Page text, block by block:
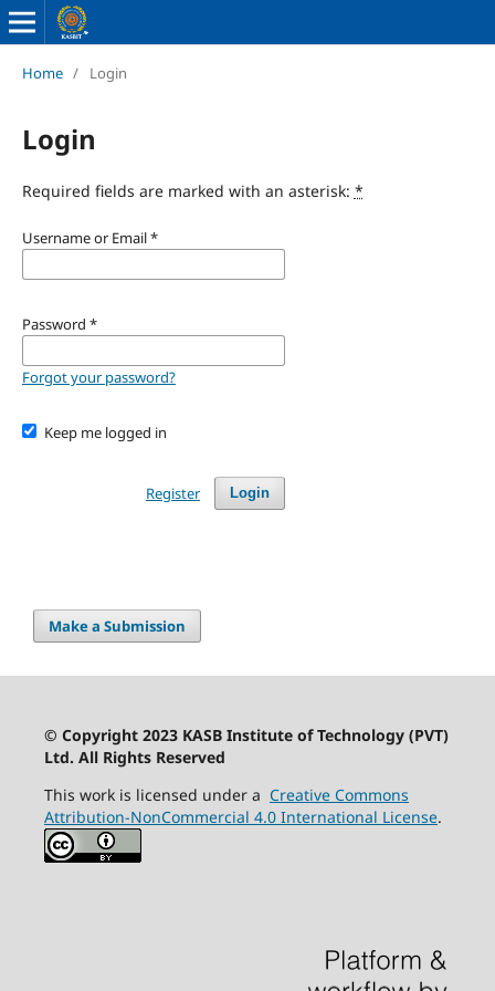
Home / Login
Login
Required fields are marked with an asterisk: *
Username or Email*
Password *
Forgot your password?
Keep me logged in
Login
Register
Make a Submission
© Copyright 2023 KASB Institute of Technology (PVT)
Ltd. All Rights Reserved
This work is licensed under a Creative Commons
Attribution-NonCommercial 4.0 International License.